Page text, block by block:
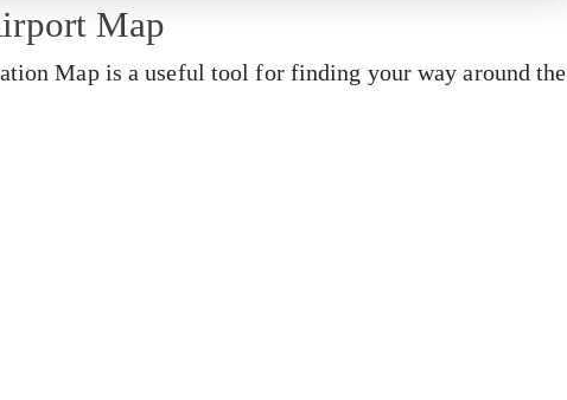
Map
Map is a useful tool for finding your way around the